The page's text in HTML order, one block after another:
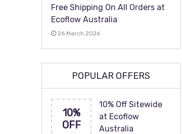
Free Shipping On All Orders at
Ecoflow Australia
26 March 2026
POPULAR OFFERS
10%
OFF
10% Off Sitewide
at Ecoflow
Australia